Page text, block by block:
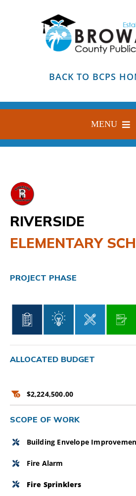
BACK TO BCPS
MENU
HOME
CAMPAIGN
RIVERSIDE
ELEMENTARY
PROJECT PHASE
ALLOCATED BUDGET
$2,224,500.00
SCOPE OF WORK
Building Envelope
Fire Alarm
Fire Sprinklers